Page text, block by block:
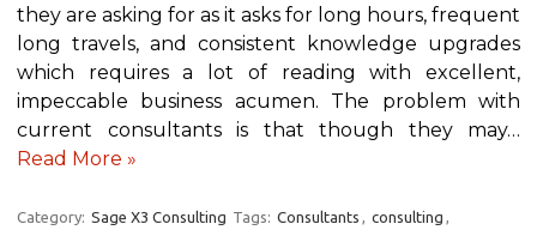
they are asking for as it asks for long hours, frequent
long travels, and consistent knowledge upgrades
which requires a lot of reading with excellent,
impeccable business acumen. The problem with
current consultants is that though they may…
Read More »
Category: Sage X3 Consulting Tags: Consultants , consulting ,